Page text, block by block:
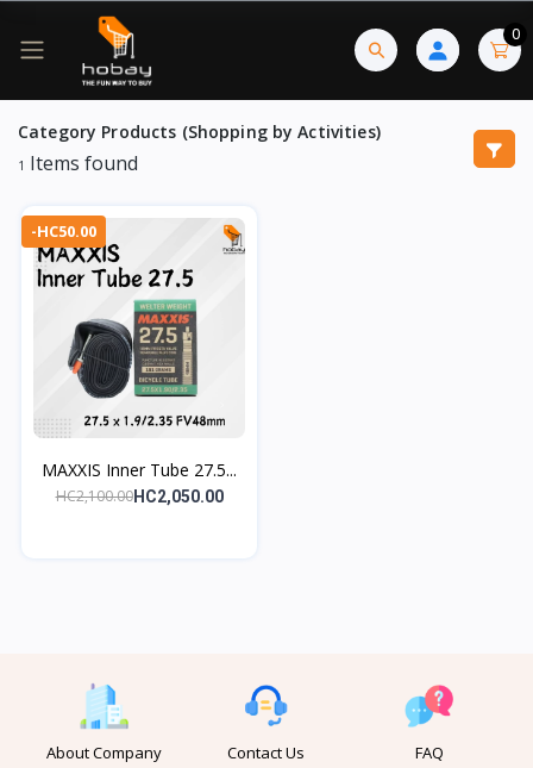
0
Category Products (Shopping by Activities)
1 Items found
-HC50.00
MAXXIS Inner Tube 27.5...
HC2,100.00HC2,050.00
About Company Contact Us FAQ